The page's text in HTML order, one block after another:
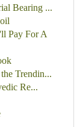
Bearing ...
Pay For A
Trendin...
Re...